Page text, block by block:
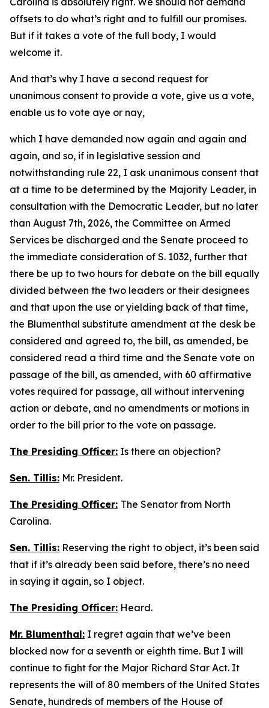
offsets to do what’s right and to fulfill our promises.
But if it takes a vote of the full body, I would
welcome it.
And that’s why I have a second request for
unanimous consent to provide a vote, give us a vote,
enable us to vote aye or nay,
which I have demanded now again and again and
again, and so, if in legislative session and
notwithstanding rule 22, I ask unanimous consent that
at a time to be determined by the Majority Leader, in
consultation with the Democratic Leader, but no later
than August 7th, 2026, the Committee on Armed
Services be discharged and the Senate proceed to
the immediate consideration of S. 1032, further that
there be up to two hours for debate on the bill equally
divided between the two leaders or their designees
and that upon the use or yielding back of that time,
the Blumenthal substitute amendment at the desk be
considered and agreed to, the bill, as amended, be
considered read a third time and the Senate vote on
passage of the bill, as amended, with 60 affirmative
votes required for passage, all without intervening
action or debate, and no amendments or motions in
order to the bill prior to the vote on passage.
The Presiding Officer: Is there an objection?
Sen. Tillis: Mr. President.
The Presiding Officer: The Senator from North
Carolina.
Sen. Tillis: Reserving the right to object, it’s been said
that if it’s already been said before, there’s no need
in saying it again, so I object.
The Presiding Officer: Heard.
Mr. Blumenthal: I regret again that we’ve been
blocked now for a seventh or eighth time. But I will
continue to fight for the Major Richard Star Act. It
represents the will of 80 members of the United States
Senate, hundreds of members of the House of